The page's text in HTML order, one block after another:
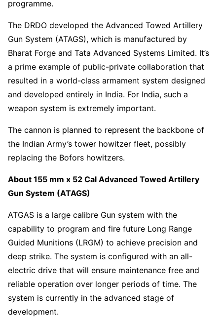
programme.
The DRDO developed the Advanced Towed Artillery
Gun System (ATAGS), which is manufactured by
Bharat Forge and Tata Advanced Systems Limited. It’s
a prime example of public-private collaboration that
resulted in a world-class armament system designed
and developed entirely in India. For India, such a
weapon system is extremely important.
The cannon is planned to represent the backbone of
the Indian Army’s tower howitzer fleet, possibly
replacing the Bofors howitzers.
About 155 mm x 52 Cal Advanced Towed Artillery
Gun System (ATAGS)
ATGAS is a large calibre Gun system with the
capability to program and fire future Long Range
Guided Munitions (LRGM) to achieve precision and
deep strike. The system is configured with an all-
electric drive that will ensure maintenance free and
reliable operation over longer periods of time. The
system is currently in the advanced stage of
development.